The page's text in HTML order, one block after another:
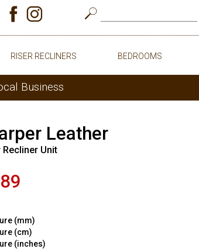
RISER RECLINERS BEDROOMS
Business
Leather
Recliner Unit
(mm)
(cm)
(inches)